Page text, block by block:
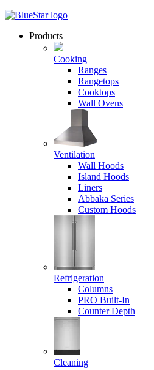
Products
Cooking
Ranges
Rangetops
Cooktops
Wall Ovens
Ventilation
Wall Hoods
Island Hoods
Liners
Abbaka Series
Custom Hoods
Refrigeration
Columns
PRO Built-In
Counter Depth
Cleaning